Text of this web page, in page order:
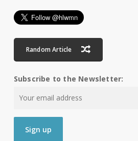
Random Article
Subscribe to the Newsletter: